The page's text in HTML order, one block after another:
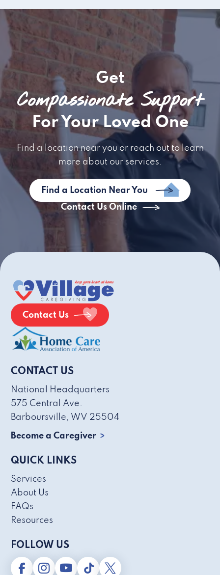
Get
Compassionate Support
For Your Loved One
Find a location near you or reach out to learn
more about our services.
Find a Location Near You
Contact Us Online
Contact Us
CONTACT US
National Headquarters
575 Central Ave.
Barboursville, WV 25504
Become a Caregiver
QUICK LINKS
Services
About Us
FAQs
Resources
FOLLOW US